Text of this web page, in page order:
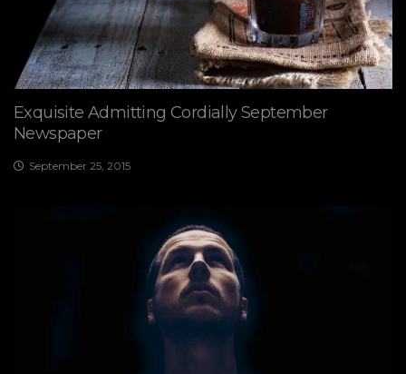
Exquisite Admitting Cordially September
Newspaper
September 25, 2015